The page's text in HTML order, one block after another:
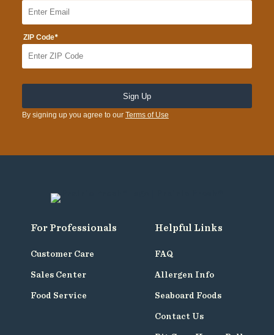
ZIP Code*
By signing up you agree to our Terms of Use
For Professionals
Customer Care
Sales Center
Food Service
Helpful Links
FAQ
Allergen Info
Seaboard Foods
Contact Us